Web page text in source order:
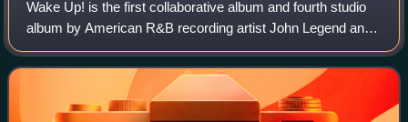
Wake Up! is the first collaborative album and fourth studio
album by American R&B recording artist John Legend and
hip-hop band the Roots, released September 21, 2010, by
GOOD Music and Columbia Recor